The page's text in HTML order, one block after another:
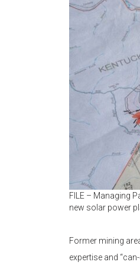
FILE – Managing
new solar power
Former mining
expertise and